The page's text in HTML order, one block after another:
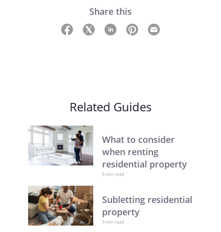
Share this
Related Guides
What to consider
when renting
residential property
6 min read
Subletting residential
property
9 min read